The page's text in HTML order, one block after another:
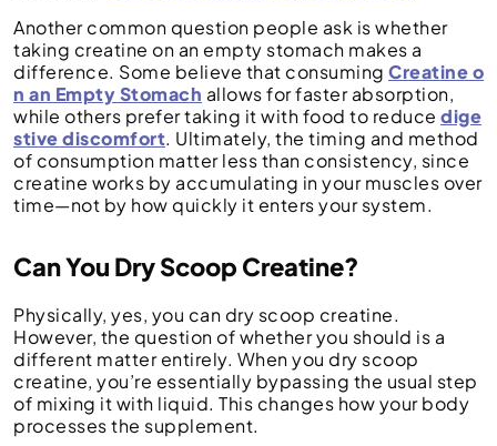
Another common question people ask is whether
taking creatine on an empty stomach makes a
difference. Some believe that consuming Creatine o
n an Empty Stomach allows for faster absorption,
while others prefer taking it with food to reduce dige
stive discomfort. Ultimately, the timing and method
of consumption matter less than consistency, since
creatine works by accumulating in your muscles over
time—not by how quickly it enters your system.
Can You Dry Scoop Creatine?
Physically, yes, you can dry scoop creatine.
However, the question of whether you should is a
different matter entirely. When you dry scoop
creatine, you’re essentially bypassing the usual step
of mixing it with liquid. This changes how your body
processes the supplement.